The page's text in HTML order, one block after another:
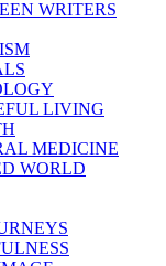
WRITERS
LIVING
MEDICINE
WORLD